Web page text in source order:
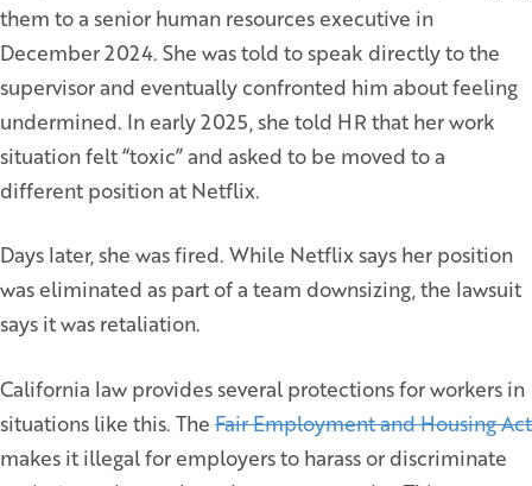
them to a senior human resources executive in
December 2024. She was told to speak directly to the
supervisor and eventually confronted him about feeling
undermined. In early 2025, she told HR that her work
situation felt “toxic” and asked to be moved to a
different position at Netflix.
Days later, she was fired. While Netflix says her position
was eliminated as part of a team downsizing, the lawsuit
says it was retaliation.
California law provides several protections for workers in
situations like this. The Fair Employment and Housing Act
makes it illegal for employers to harass or discriminate